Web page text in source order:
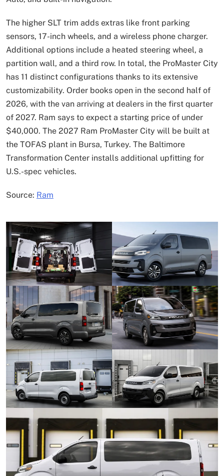
The higher SLT trim adds extras like front parking
sensors, 17-inch wheels, and a wireless phone charger.
Additional options include a heated steering wheel, a
partition wall, and a third row. In total, the ProMaster City
has 11 distinct configurations thanks to its extensive
customizability. Order books open in the second half of
2026, with the van arriving at dealers in the first quarter
of 2027. Ram says to expect a starting price of under
$40,000. The 2027 Ram ProMaster City will be built at
the TOFAS plant in Bursa, Turkey. The Baltimore
Transformation Center installs additional upfitting for
U.S.-spec vehicles.
Source: Ram